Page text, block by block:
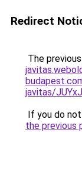
Redirect
The
javitas/
If you do
the previous